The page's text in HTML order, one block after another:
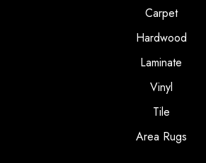
Carpet
Hardwood
Laminate
Vinyl
Tile
Area Rugs